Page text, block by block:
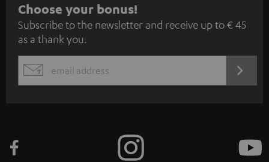
S
u
b
s
c
e
Choose your bonus!
Subscribe to the newsletter and receive up to € 45
as a thank you.
EMAIL